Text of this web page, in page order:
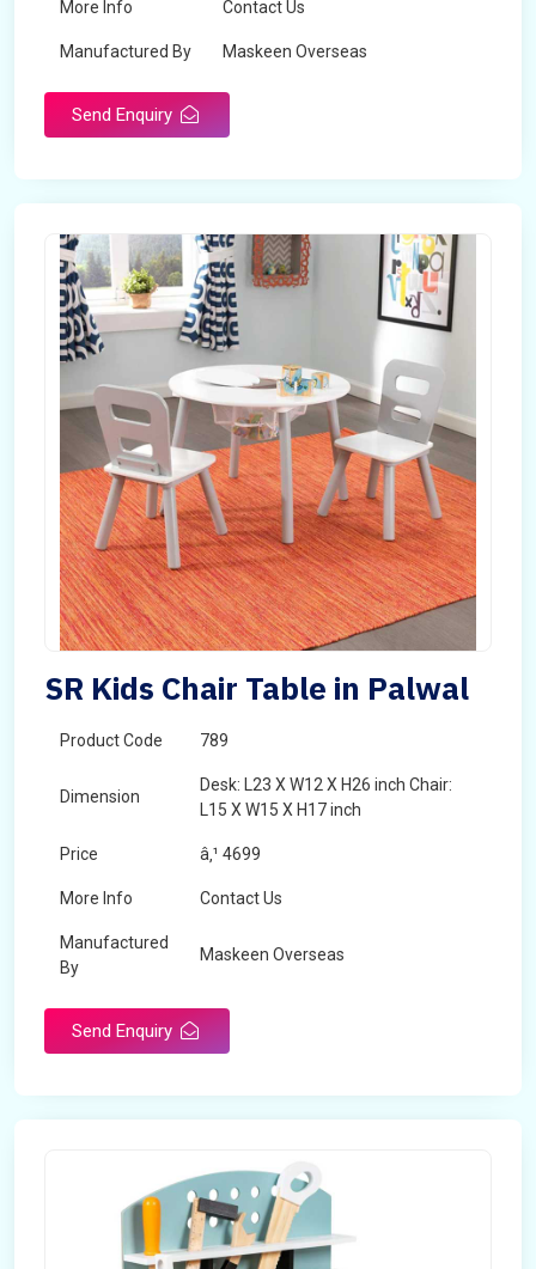
More Info Contact Us
Manufactured By Maskeen Overseas
Send Enquiry
SR Kids Chair Table in Palwal
Product Code 789
Dimension
Desk: L23 X W12 X H26 inch Chair:
L15 X W15 X H17 inch
Price â‚¹ 4699
More Info Contact Us
Manufactured
By
Maskeen Overseas
Send Enquiry